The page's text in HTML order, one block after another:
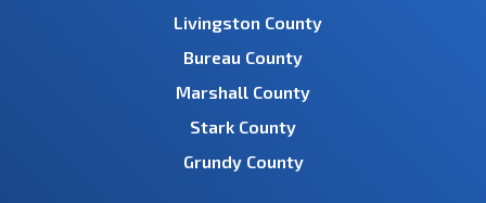
Livingston County
Bureau County
Marshall County
Stark County
Grundy County